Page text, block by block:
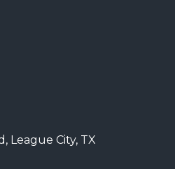
League City, TX